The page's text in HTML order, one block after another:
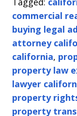
commercial
buying legal
attorney
california,
property law
lawyer
property
property